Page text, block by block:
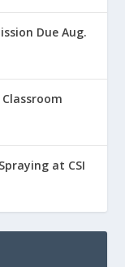
Due Aug.
at CSI